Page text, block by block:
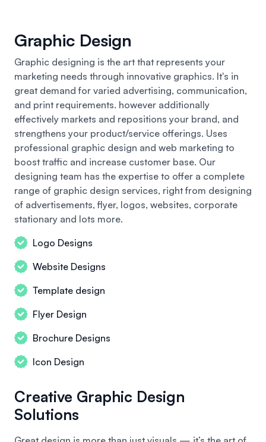
Graphic Design
Graphic designing is the art that represents your
marketing needs through innovative graphics. It's in
great demand for varied advertising, communication,
and print requirements. however additionally
effectively markets and repositions your brand, and
strengthens your product/service offerings. Uses
professional graphic design and web marketing to
boost traffic and increase customer base. Our
designing team has the expertise to offer a complete
range of graphic design services, right from designing
of advertisements, flyer, logos, websites, corporate
stationary and lots more.
Logo Designs
Website Designs
Template design
Flyer Design
Brochure Designs
Icon Design
Creative Graphic Design
Solutions